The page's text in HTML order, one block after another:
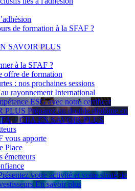
de formation à la SFAF ?
SAVOIR PLUS
à la SFAF ?
offre de formation
: nos prochaines sessions
rayonnement International
ESG avec notre certificat
PLUS Préparez un double diplôme en
+ CIIA EN SAVOIR PLUS
vous apporte
Place
émetteurs
votre activité et votre stratégie
En savoir plus